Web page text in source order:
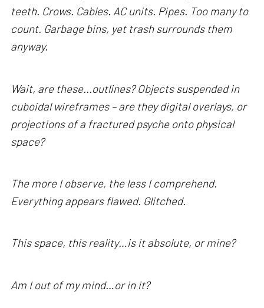
teeth. Crows. Cables. AC units. Pipes. Too many to
count. Garbage bins, yet trash surrounds them
anyway.
Wait, are these...outlines? Objects suspended in
cuboidal wireframes – are they digital overlays, or
projections of a fractured psyche onto physical
space?
The more I observe, the less I comprehend.
Everything appears flawed. Glitched.
This space, this reality…is it absolute, or mine?
Am I out of my mind…or in it?